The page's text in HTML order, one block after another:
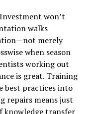
won’t
walks
merely
when season
working out
is great. Training
best practices into
repairs means just
knowledge transfer